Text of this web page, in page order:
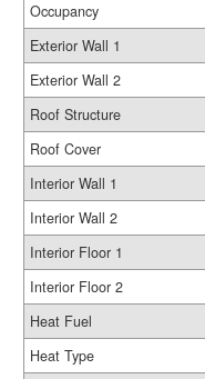
Occupancy
Exterior Wall 1
Exterior Wall 2
Roof Structure
Roof Cover
Interior Wall 1
Interior Wall 2
Interior Floor 1
Interior Floor 2
Heat Fuel
Heat Type